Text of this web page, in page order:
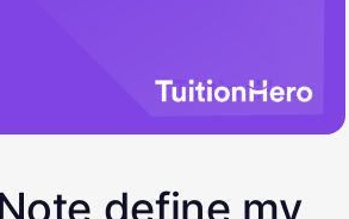
define my